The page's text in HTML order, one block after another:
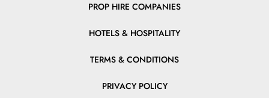
PROP HIRE COMPANIES
HOTELS & HOSPITALITY
TERMS & CONDITIONS
PRIVACY POLICY